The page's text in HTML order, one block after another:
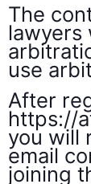
The
lawyers
use
After
https://
you will
email
joining